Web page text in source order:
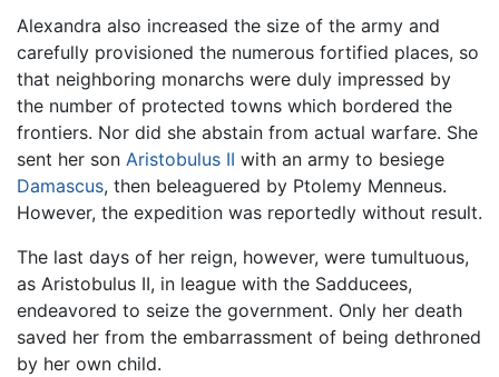
Alexandra also increased the size of the army and
carefully provisioned the numerous fortified places, so
that neighboring monarchs were duly impressed by
the number of protected towns which bordered the
frontiers. Nor did she abstain from actual warfare. She
sent her son Aristobulus II with an army to besiege
Damascus, then beleaguered by Ptolemy Menneus.
However, the expedition was reportedly without result.
The last days of her reign, however, were tumultuous,
as Aristobulus II, in league with the Sadducees,
endeavored to seize the government. Only her death
saved her from the embarrassment of being dethroned
by her own child.